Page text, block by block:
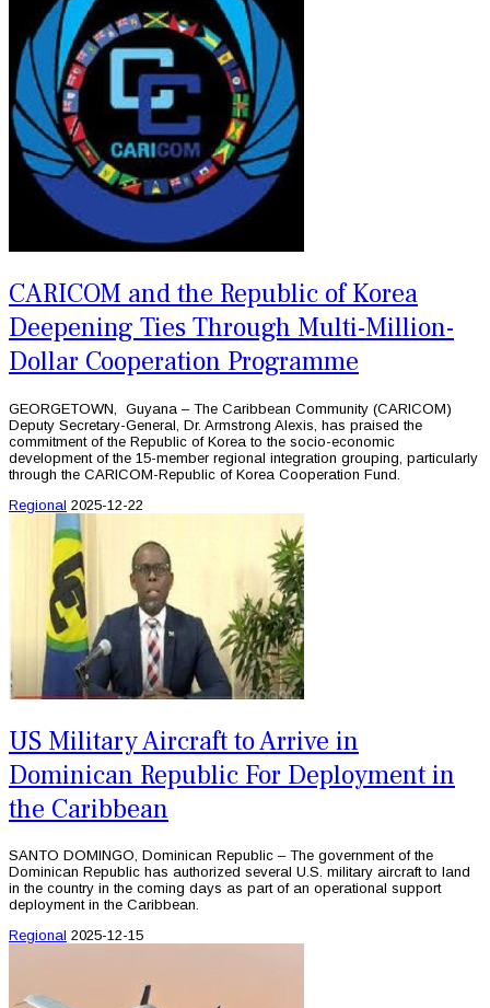
CARICOM and the Republic of Korea
Deepening Ties Through Multi-Million-
Dollar Cooperation Programme
GEORGETOWN, Guyana – The Caribbean Community (CARICOM)
Deputy Secretary-General, Dr. Armstrong Alexis, has praised the
commitment of the Republic of Korea to the socio-economic
development of the 15-member regional integration grouping, particularly
through the CARICOM-Republic of Korea Cooperation Fund.
Regional 2025-12-22
US Military Aircraft to Arrive in
Dominican Republic For Deployment in
the Caribbean
SANTO DOMINGO, Dominican Republic – The government of the
Dominican Republic has authorized several U.S. military aircraft to land
in the country in the coming days as part of an operational support
deployment in the Caribbean.
Regional 2025-12-15